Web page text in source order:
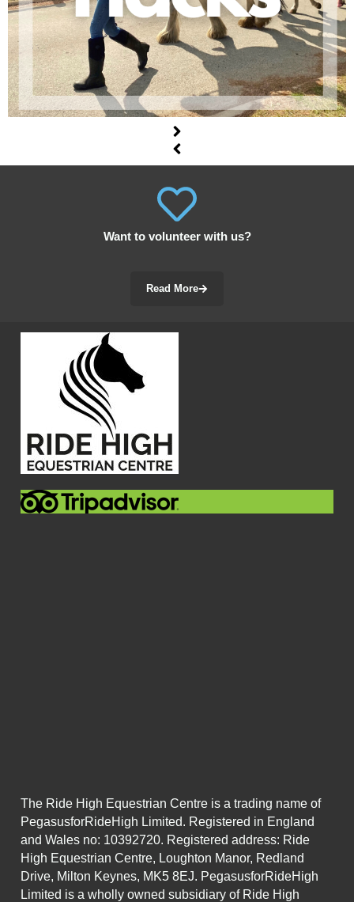
Want to volunteer with us?
Read More
The Ride High Equestrian Centre is a trading name of
PegasusforRideHigh Limited. Registered in England
and Wales no: 10392720. Registered address: Ride
High Equestrian Centre, Loughton Manor, Redland
Drive, Milton Keynes, MK5 8EJ. PegasusforRideHigh
Limited is a wholly owned subsidiary of Ride High